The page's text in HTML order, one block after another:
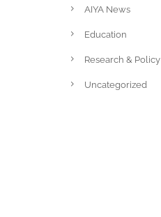
AIYA News
Education
Research & Policy
Uncategorized